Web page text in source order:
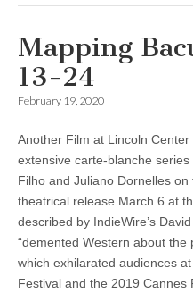
Mapping
13-24
February 19, 2020
Another Film at Lincoln
extensive carte-blanche
Filho and Juliano Dornelles
theatrical release March 6 at
described by IndieWire’s
“demented Western about
which exhilarated audiences
Festival and the 2019 Cannes